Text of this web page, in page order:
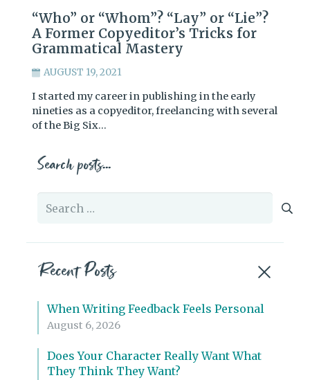
“Who” or “Whom”? “Lay” or “Lie”?
A Former Copyeditor’s Tricks for
Grammatical Mastery
AUGUST 19, 2021
I started my career in publishing in the early
nineties as a copyeditor, freelancing with several
of the Big Six…
Search posts…
Search
Recent Posts
When Writing Feedback Feels Personal
August 6, 2026
Does Your Character Really Want What
They Think They Want?